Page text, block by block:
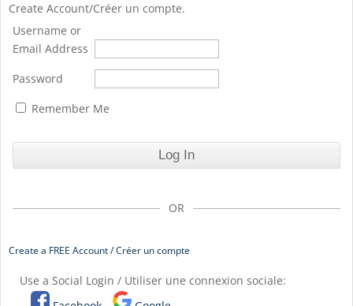
Create Account/Créer un compte.
Username or
Email Address
Password
Remember Me
OR
Create a FREE Account / Créer un compte
Use a Social Login / Utiliser une connexion sociale: